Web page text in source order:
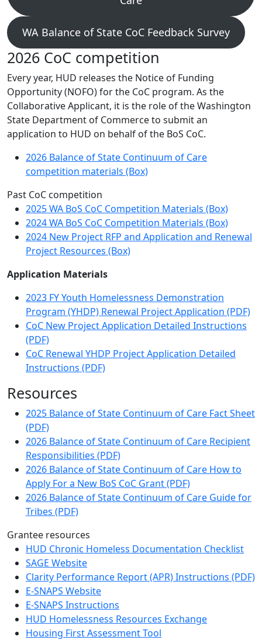
WA Balance of State CoC Feedback Survey
2026 CoC competition
Every year, HUD releases the Notice of Funding
Opportunity (NOFO) for the CoC program. As the
Collaborative Applicant, it is the role of the Washington
State Department of Commerce to submit an
application to HUD on behalf of the BoS CoC.
2026 Balance of State Continuum of Care
competition materials (Box)
Past CoC competition
2025 WA BoS CoC Competition Materials (Box)
2024 WA BoS CoC Competition Materials (Box)
2024 New Project RFP and Application and Renewal
Project Resources (Box)
Application Materials
2023 FY Youth Homelessness Demonstration
Program (YHDP) Renewal Project Application (PDF)
CoC New Project Application Detailed Instructions
(PDF)
CoC Renewal YHDP Project Application Detailed
Instructions (PDF)
Resources
2025 Balance of State Continuum of Care Fact Sheet
(PDF)
2026 Balance of State Continuum of Care Recipient
Responsibilities (PDF)
2026 Balance of State Continuum of Care How to
Apply For a New BoS CoC Grant (PDF)
2026 Balance of State Continuum of Care Guide for
Tribes (PDF)
Grantee resources
HUD Chronic Homeless Documentation Checklist
SAGE Website
Clarity Performance Report (APR) Instructions (PDF)
E-SNAPS Website
E-SNAPS Instructions
HUD Homelessness Resources Exchange
Housing First Assessment Tool